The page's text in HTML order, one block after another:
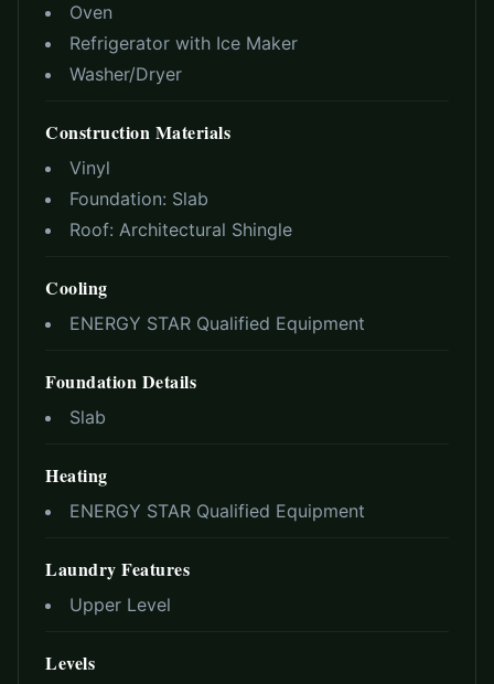
Oven
Refrigerator with Ice Maker
Washer/Dryer
Construction Materials
Vinyl
Foundation: Slab
Roof: Architectural Shingle
Cooling
ENERGY STAR Qualified Equipment
Foundation Details
Slab
Heating
ENERGY STAR Qualified Equipment
Laundry Features
Upper Level
Levels